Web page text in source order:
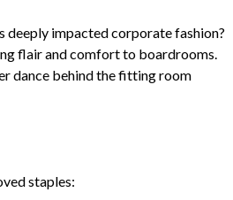
deeply impacted corporate fashion?
flair and comfort to boardrooms.
dance behind the fitting room
staples: